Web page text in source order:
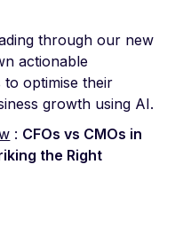
through our new
actionable
to optimise their
growth using AI.
: CFOs vs CMOs in
the Right